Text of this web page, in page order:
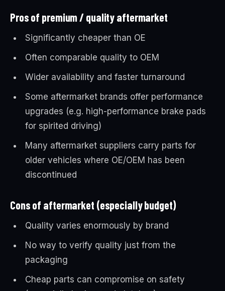
Pros of premium / quality aftermarket
Significantly cheaper than OE
Often comparable quality to OEM
Wider availability and faster turnaround
Some aftermarket brands offer performance
upgrades (e.g. high-performance brake pads
for spirited driving)
Many aftermarket suppliers carry parts for
older vehicles where OE/OEM has been
discontinued
Cons of aftermarket (especially budget)
Quality varies enormously by brand
No way to verify quality just from the
packaging
Cheap parts can compromise on safety